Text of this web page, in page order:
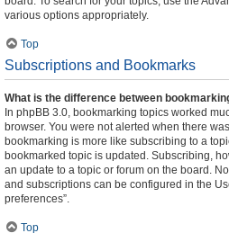
various options appropriately.
Top
Subscriptions and Bookmarks
What is the difference between
In phpBB 3.0, bookmarking topics worked
browser. You were not alerted when there
bookmarking is more like subscribing to a
bookmarked topic is updated. Subscribing,
an update to a topic or forum on the board.
and subscriptions can be configured in the
preferences”.
Top